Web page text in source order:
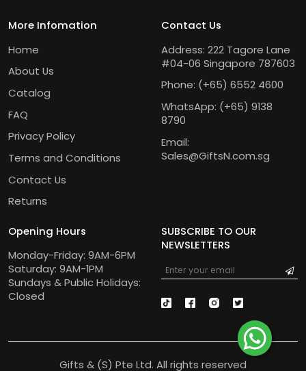
More Infomation
Home
About Us
Catalog
FAQ
Privacy Policy
Terms and Conditions
Contact Us
Returns
Contact Us
Address: 222 Tagore Lane
#04-06 Singapore 787603
Phone: (+65) 6552 4600
WhatsApp: (+65) 9138
8790
Email:
Sales@GiftsN.com.sg
Opening Hours
Monday-Friday: 9AM-6PM
Saturday: 9AM-1PM
Sundays & Public Holidays:
Closed
SUBSCRIBE TO OUR
NEWSLETTERS
Gifts & (S) Pte Ltd. All rights reserved